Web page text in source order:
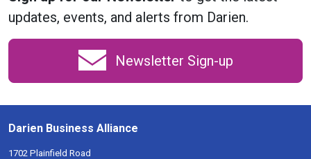
updates, events, and alerts from Darien.
Newsletter Sign-up
Darien Business Alliance
1702 Plainfield Road